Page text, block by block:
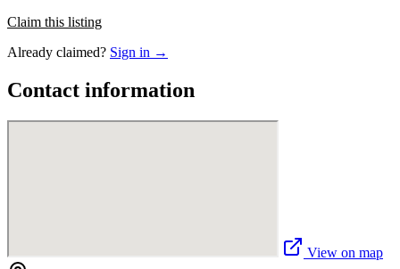
Claim this listing
Already claimed? Sign in →
Contact information
View on map